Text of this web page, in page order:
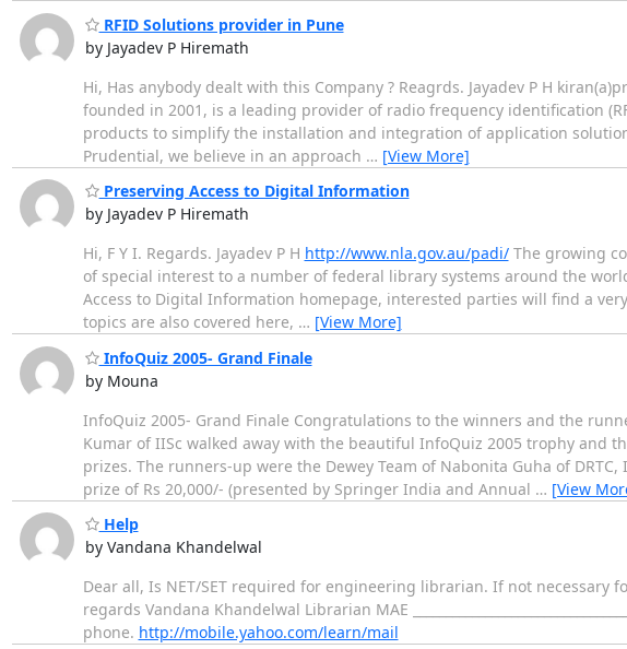
RFID Solutions provider in Pune
by Jayadev P Hiremath
Hi, Has anybody dealt with this Company ? Reagrds. Jayadev P H
founded in 2001, is a leading provider of radio frequency identification
products to simplify the installation and integration of application
Prudential, we believe in an approach … [View More]
Preserving Access to Digital Information
by Jayadev P Hiremath
Hi, F Y I. Regards. Jayadev P H http://www.nla.gov.au/padi/The growing
of special interest to a number of federal library systems around the
Access to Digital Information homepage, interested parties will find a
topics are also covered here, … [View More]
InfoQuiz 2005- Grand Finale
by Mouna
InfoQuiz 2005- Grand Finale Congratulations to the winners and the
Kumar of IISc walked away with the beautiful InfoQuiz 2005 trophy and
prizes. The runners-up were the Dewey Team of Nabonita Guha of
prize of Rs 20,000/- (presented by Springer India and Annual … [View
Help
by Vandana Khandelwal
Dear all, Is NET/SET required for engineering librarian. If not necessary
regards Vandana Khandelwal Librarian MAE
phone. http://mobile.yahoo.com/learn/mail